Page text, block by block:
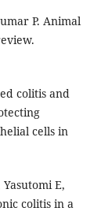
P. Animal
colitis and
cells in
E,
colitis in a